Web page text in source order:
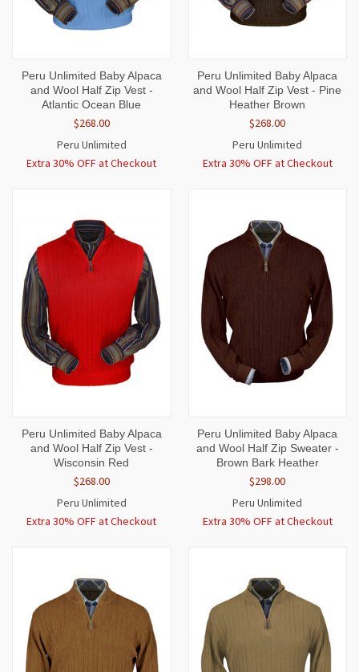
Peru Unlimited Baby Alpaca
and Wool Half Zip Vest -
Atlantic Ocean Blue
$268.00
Peru Unlimited
Extra 30% OFF at Checkout
Peru Unlimited Baby Alpaca
and Wool Half Zip Vest - Pine
Heather Brown
$268.00
Peru Unlimited
Extra 30% OFF at Checkout
Peru Unlimited Baby Alpaca
and Wool Half Zip Vest -
Wisconsin Red
$268.00
Peru Unlimited
Extra 30% OFF at Checkout
Peru Unlimited Baby Alpaca
and Wool Half Zip Sweater -
Brown Bark Heather
$298.00
Peru Unlimited
Extra 30% OFF at Checkout